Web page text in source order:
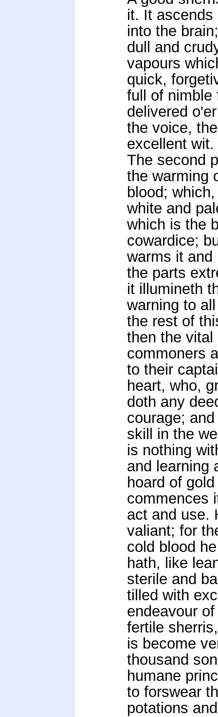
it. It ascends
into the
dull and
vapours
quick,
full of nimble
delivered
the voice,
excellent wit.
The second
the warming
blood;
white and
which is the
cowardice;
warms it
the parts
it illumineth
warning to all
the rest of
then the vital
commoners
to their
heart, who,
doth any
courage;
skill in the
is nothing
and learning
hoard of
commences
act and use.
valiant; for
cold blood
hath, like
sterile and
tilled with
endeavour
fertile
is become
thousand
humane
to forswear
potations